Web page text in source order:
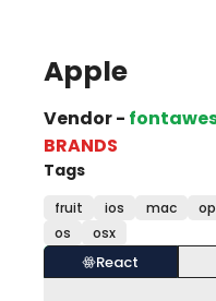
Apple
Vendor -
BRANDS
Tags
fruit ios mac
os
osx
React